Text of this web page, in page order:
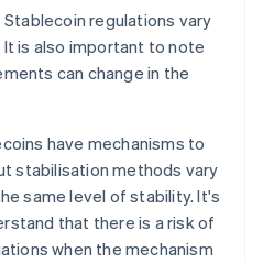
Stablecoin regulations vary
is also important to note
can change in the
have mechanisms to
stabilisation methods vary
same level of stability. It's
that there is a risk of
when the mechanism